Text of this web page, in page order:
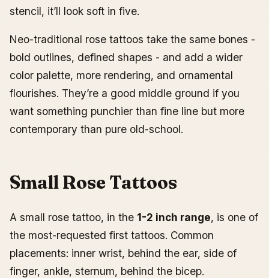
stencil, it’ll look soft in five.
Neo-traditional rose tattoos take the same bones -
bold outlines, defined shapes - and add a wider
color palette, more rendering, and ornamental
flourishes. They’re a good middle ground if you
want something punchier than fine line but more
contemporary than pure old-school.
Small Rose Tattoos
A small rose tattoo, in the 1-2 inch range, is one of
the most-requested first tattoos. Common
placements: inner wrist, behind the ear, side of
finger, ankle, sternum, behind the bicep.